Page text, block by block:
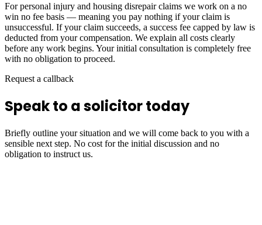
For personal injury and housing disrepair claims we work on a no
win no fee basis — meaning you pay nothing if your claim is
unsuccessful. If your claim succeeds, a success fee capped by law is
deducted from your compensation. We explain all costs clearly
before any work begins. Your initial consultation is completely free
with no obligation to proceed.
Request a callback
Speak to a solicitor today
Briefly outline your situation and we will come back to you with a
sensible next step. No cost for the initial discussion and no
obligation to instruct us.